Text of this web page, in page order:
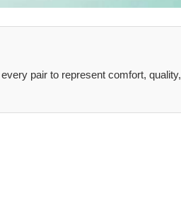
pair to represent comfort, quality,